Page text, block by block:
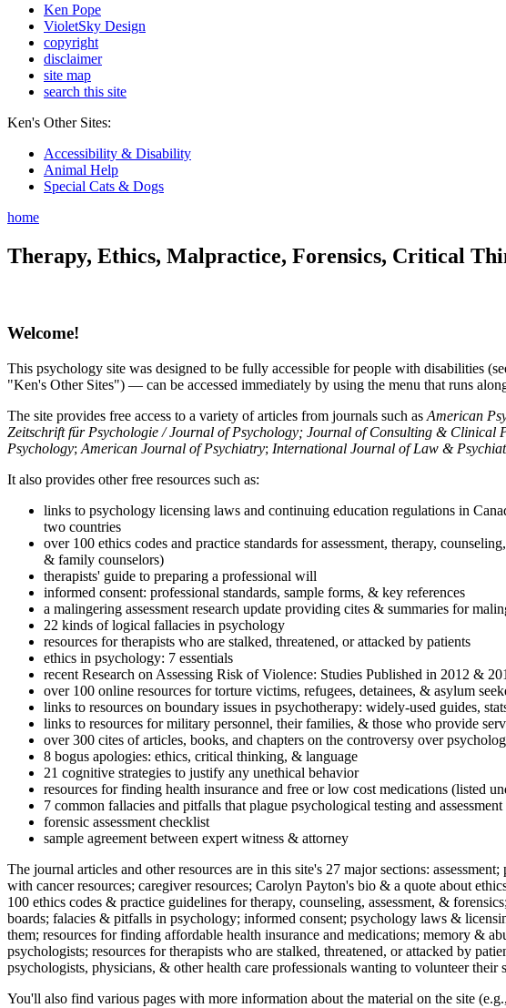
Ken Pope
VioletSky Design
copyright
disclaimer
site map
search this site
Ken's Other Sites:
Accessibility & Disability
Animal Help
Special Cats & Dogs
home
Therapy, Ethics, Malpractice, Forensics, Critical
Welcome!
This psychology site was designed to be fully accessible for people with disabilities
"Ken's Other Sites") — can be accessed immediately by using the menu that runs
The site provides free access to a variety of articles from journals such as American
Zeitschrift für Psychologie / Journal of Psychology; Journal of Consulting & Clinical
Psychology; American Journal of Psychiatry; International Journal of Law &
It also provides other free resources such as:
links to psychology licensing laws and continuing education regulations in
two countries
over 100 ethics codes and practice standards for assessment, therapy,
& family counselors)
therapists' guide to preparing a professional will
informed consent: professional standards, sample forms, & key references
a malingering assessment research update providing cites & summaries for
22 kinds of logical fallacies in psychology
resources for therapists who are stalked, threatened, or attacked by patients
ethics in psychology: 7 essentials
recent Research on Assessing Risk of Violence: Studies Published in 2012 &
over 100 online resources for torture victims, refugees, detainees, & asylum
links to resources on boundary issues in psychotherapy: widely-used guides,
links to resources for military personnel, their families, & those who provide
over 300 cites of articles, books, and chapters on the controversy over
8 bogus apologies: ethics, critical thinking, & language
21 cognitive strategies to justify any unethical behavior
resources for finding health insurance and free or low cost medications (listed
7 common fallacies and pitfalls that plague psychological testing and assessment
forensic assessment checklist
sample agreement between expert witness & attorney
The journal articles and other resources are in this site's 27 major sections:
with cancer resources; caregiver resources; Carolyn Payton's bio & a quote about
100 ethics codes & practice guidelines for therapy, counseling, assessment, &
boards; falacies & pitfalls in psychology; informed consent; psychology laws &
them; resources for finding affordable health insurance and medications; memory &
psychologists; resources for therapists who are stalked, threatened, or attacked by
psychologists, physicians, & other health care professionals wanting to volunteer their
You'll also find various pages with more information about the material on the site